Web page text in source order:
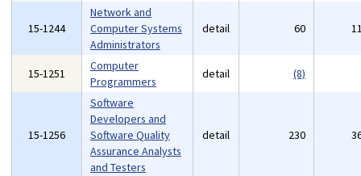
15-1244
Network and
Computer Systems
Administrators
detail 60
15-1251
Computer
Programmers
detail (8)
15-1256
Software
Developers and
Software Quality
Assurance Analysts
and Testers
detail 230